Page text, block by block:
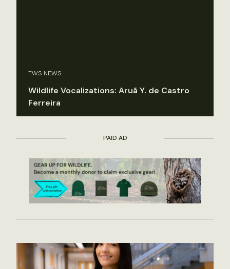
TWS NEWS
Wildlife Vocalizations: Aruã Y. de Castro
Ferreira
PAID AD